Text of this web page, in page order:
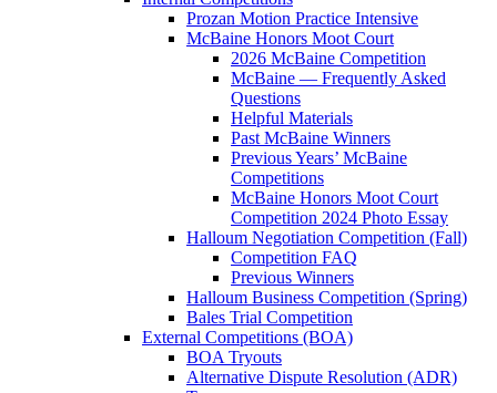
Prozan Motion Practice Intensive
McBaine Honors Moot Court
2026 McBaine Competition
McBaine — Frequently Asked
Questions
Helpful Materials
Past McBaine Winners
Previous Years’ McBaine
Competitions
McBaine Honors Moot Court
Competition 2024 Photo Essay
Halloum Negotiation Competition (Fall)
Competition FAQ
Previous Winners
Halloum Business Competition (Spring)
Bales Trial Competition
External Competitions (BOA)
BOA Tryouts
Alternative Dispute Resolution (ADR)